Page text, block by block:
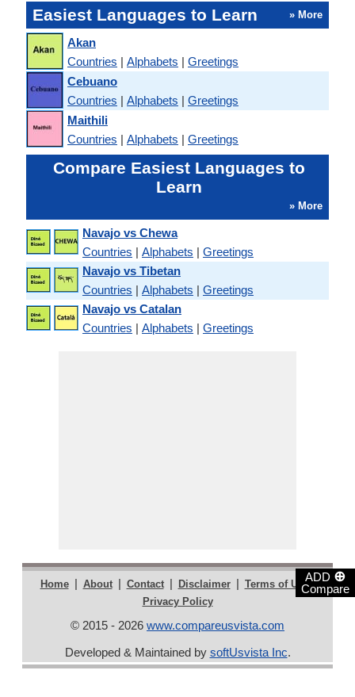
ADD ⊕
Compare
Easiest Languages to Learn » More
Akan
Countries | Alphabets | Greetings
Cebuano
Countries | Alphabets | Greetings
Maithili
Countries | Alphabets | Greetings
Compare Easiest Languages to
Learn
» More
Navajo vs Chewa
Countries | Alphabets | Greetings
Navajo vs Tibetan
Countries | Alphabets | Greetings
Navajo vs Catalan
Countries | Alphabets | Greetings
Home | About | Contact | Disclaimer | Terms of Use |
Privacy Policy
© 2015 - 2026 www.compareusvista.com
Developed & Maintained by softUsvista Inc.